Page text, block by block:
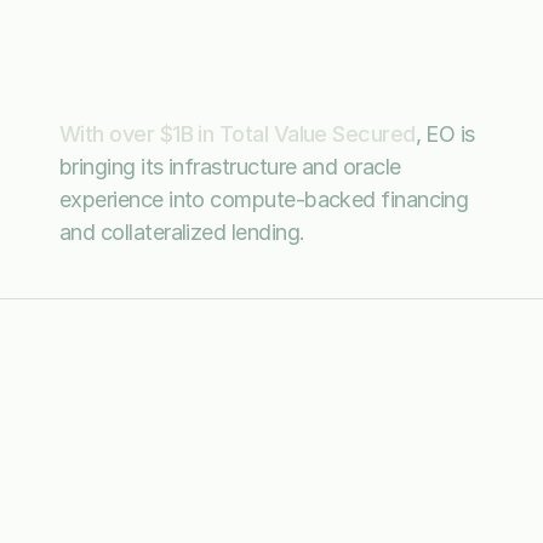
With over $1B in Total Value Secured, EO is
bringing its infrastructure and oracle
experience into compute-backed financing
and collateralized lending.